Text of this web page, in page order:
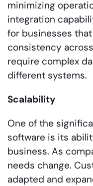
minimizing
integration
for businesses
consistency
require complex
different systems.
Scalability
One of the
software is its
business. As
needs change.
adapted and